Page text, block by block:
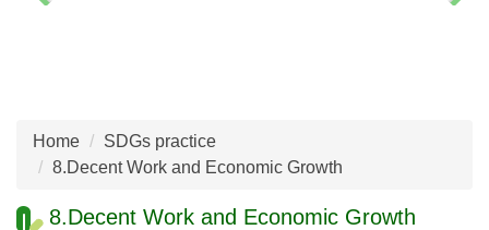
Home
SDGs practice
8.Decent Work and Economic Growth
8.Decent Work and Economic Growth